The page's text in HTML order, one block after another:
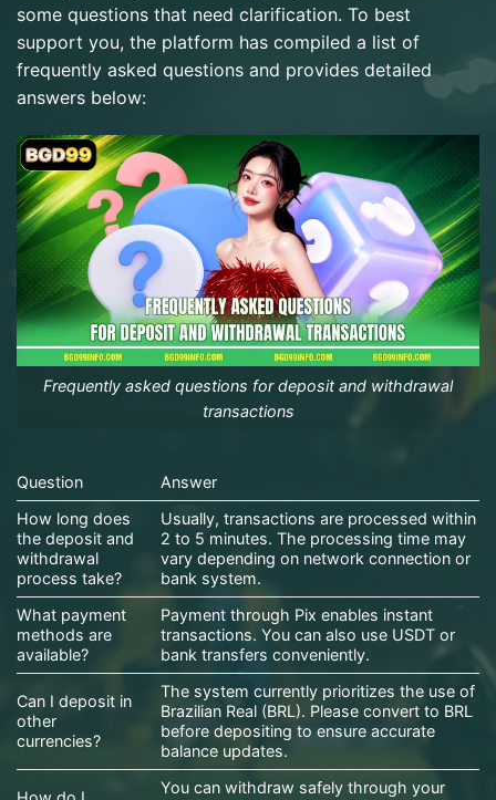
some questions that need clarification. To best
support you, the platform has compiled a list of
frequently asked questions and provides detailed
answers below:
Frequently asked questions for deposit and withdrawal
transactions
Question
Answer
How long does
the deposit and
withdrawal
process take?
Usually, transactions are processed within
2 to 5 minutes. The processing time may
vary depending on network connection or
bank system.
What payment
methods are
available?
Payment through Pix enables instant
transactions. You can also use USDT or
bank transfers conveniently.
Can I deposit in
other
currencies?
The system currently prioritizes the use of
Brazilian Real (BRL). Please convert to BRL
before depositing to ensure accurate
balance updates.
You can withdraw safely through your